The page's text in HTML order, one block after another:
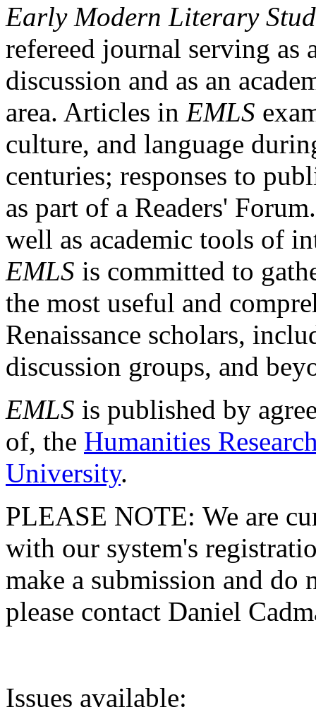
Early Modern Literary
refereed journal serving as
discussion and as an
area. Articles in EMLS
culture, and language
centuries; responses to
as part of a Readers'
well as academic tools of
EMLS is committed to
the most useful and
Renaissance scholars,
discussion groups, and
EMLS is published by
of, the Humanities
University.
PLEASE NOTE: We are
with our system's
make a submission and do
please contact Daniel
Issues available: